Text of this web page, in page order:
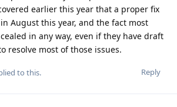
earlier this year that a proper fix
August this year, and the fact most
in any way, even if they have draft
resolve most of those issues.
Reply
to this.